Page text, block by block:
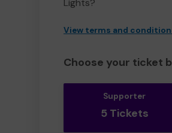
Lights?
View terms and
Choose your ticket
Supporter
5 Tickets